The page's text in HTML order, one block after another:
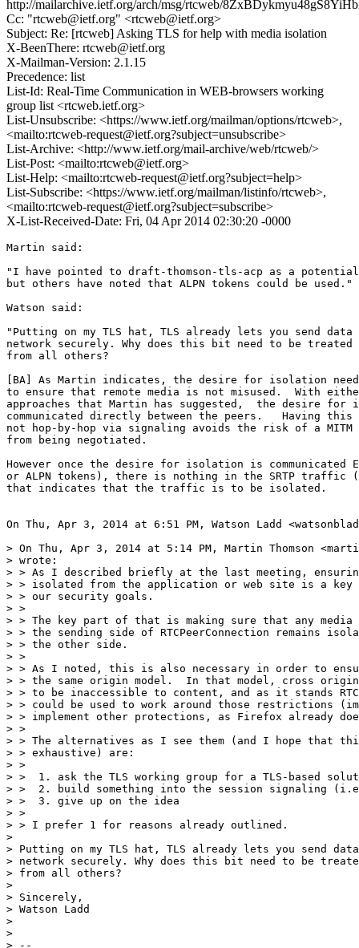
http://mailarchive.ietf.org/arch/msg/rtcweb/
Cc: "rtcweb@ietf.org" <rtcweb@ietf.org>
Subject: Re: [rtcweb] Asking TLS for help with media isolation
X-BeenThere: rtcweb@ietf.org
X-Mailman-Version: 2.1.15
Precedence: list
List-Id: Real-Time Communication in WEB-browsers working
group list <rtcweb.ietf.org>
List-Unsubscribe: <https://www.ietf.org/mailman/options/rtcweb>,
<mailto:rtcweb-request@ietf.org?subject=unsubscribe>
List-Archive: <http://www.ietf.org/mail-archive/web/rtcweb/>
List-Post: <mailto:rtcweb@ietf.org>
List-Help: <mailto:rtcweb-request@ietf.org?subject=help>
List-Subscribe: <https://www.ietf.org/mailman/listinfo/rtcweb>,
<mailto:rtcweb-request@ietf.org?subject=subscribe>
X-List-Received-Date: Fri, 04 Apr 2014 02:30:20 -0000
Martin said:
"I have pointed to draft-thomson-tls-acp as a
but others have noted that ALPN tokens could be used."
Watson said:
"Putting on my TLS hat, TLS already lets you send data
network securely. Why does this bit need to be
from all others?
[BA] As Martin indicates, the desire for isolation
to ensure that remote media is not misused.  With
approaches that Martin has suggested,  the desire
communicated directly between the peers.   Having this
not hop-by-hop via signaling avoids the risk of a
from being negotiated.
However once the desire for isolation is communicated
or ALPN tokens), there is nothing in the SRTP traffic
that indicates that the traffic is to be isolated.
On Thu, Apr 3, 2014 at 6:51 PM, Watson Ladd
> On Thu, Apr 3, 2014 at 5:14 PM, Martin Thomson
> wrote:
> > As I described briefly at the last meeting,
> > isolated from the application or web site is a key
> > our security goals.
> >
> > The key part of that is making sure that any
> > the sending side of RTCPeerConnection remains
> > the other side.
> >
> > As I noted, this is also necessary in order to
> > the same origin model.  In that model, cross
> > to be inaccessible to content, and as it stands
> > could be used to work around those restrictions
> > implement other protections, as Firefox already
> >
> > The alternatives as I see them (and I hope that
> > exhaustive) are:
> >
> >  1. ask the TLS working group for a TLS-based
> >  2. build something into the session signaling
> >  3. give up on the idea
> >
> > I prefer 1 for reasons already outlined.
>
> Putting on my TLS hat, TLS already lets you send
> network securely. Why does this bit need to be
> from all others?
>
> Sincerely,
> Watson Ladd
>
>
> --